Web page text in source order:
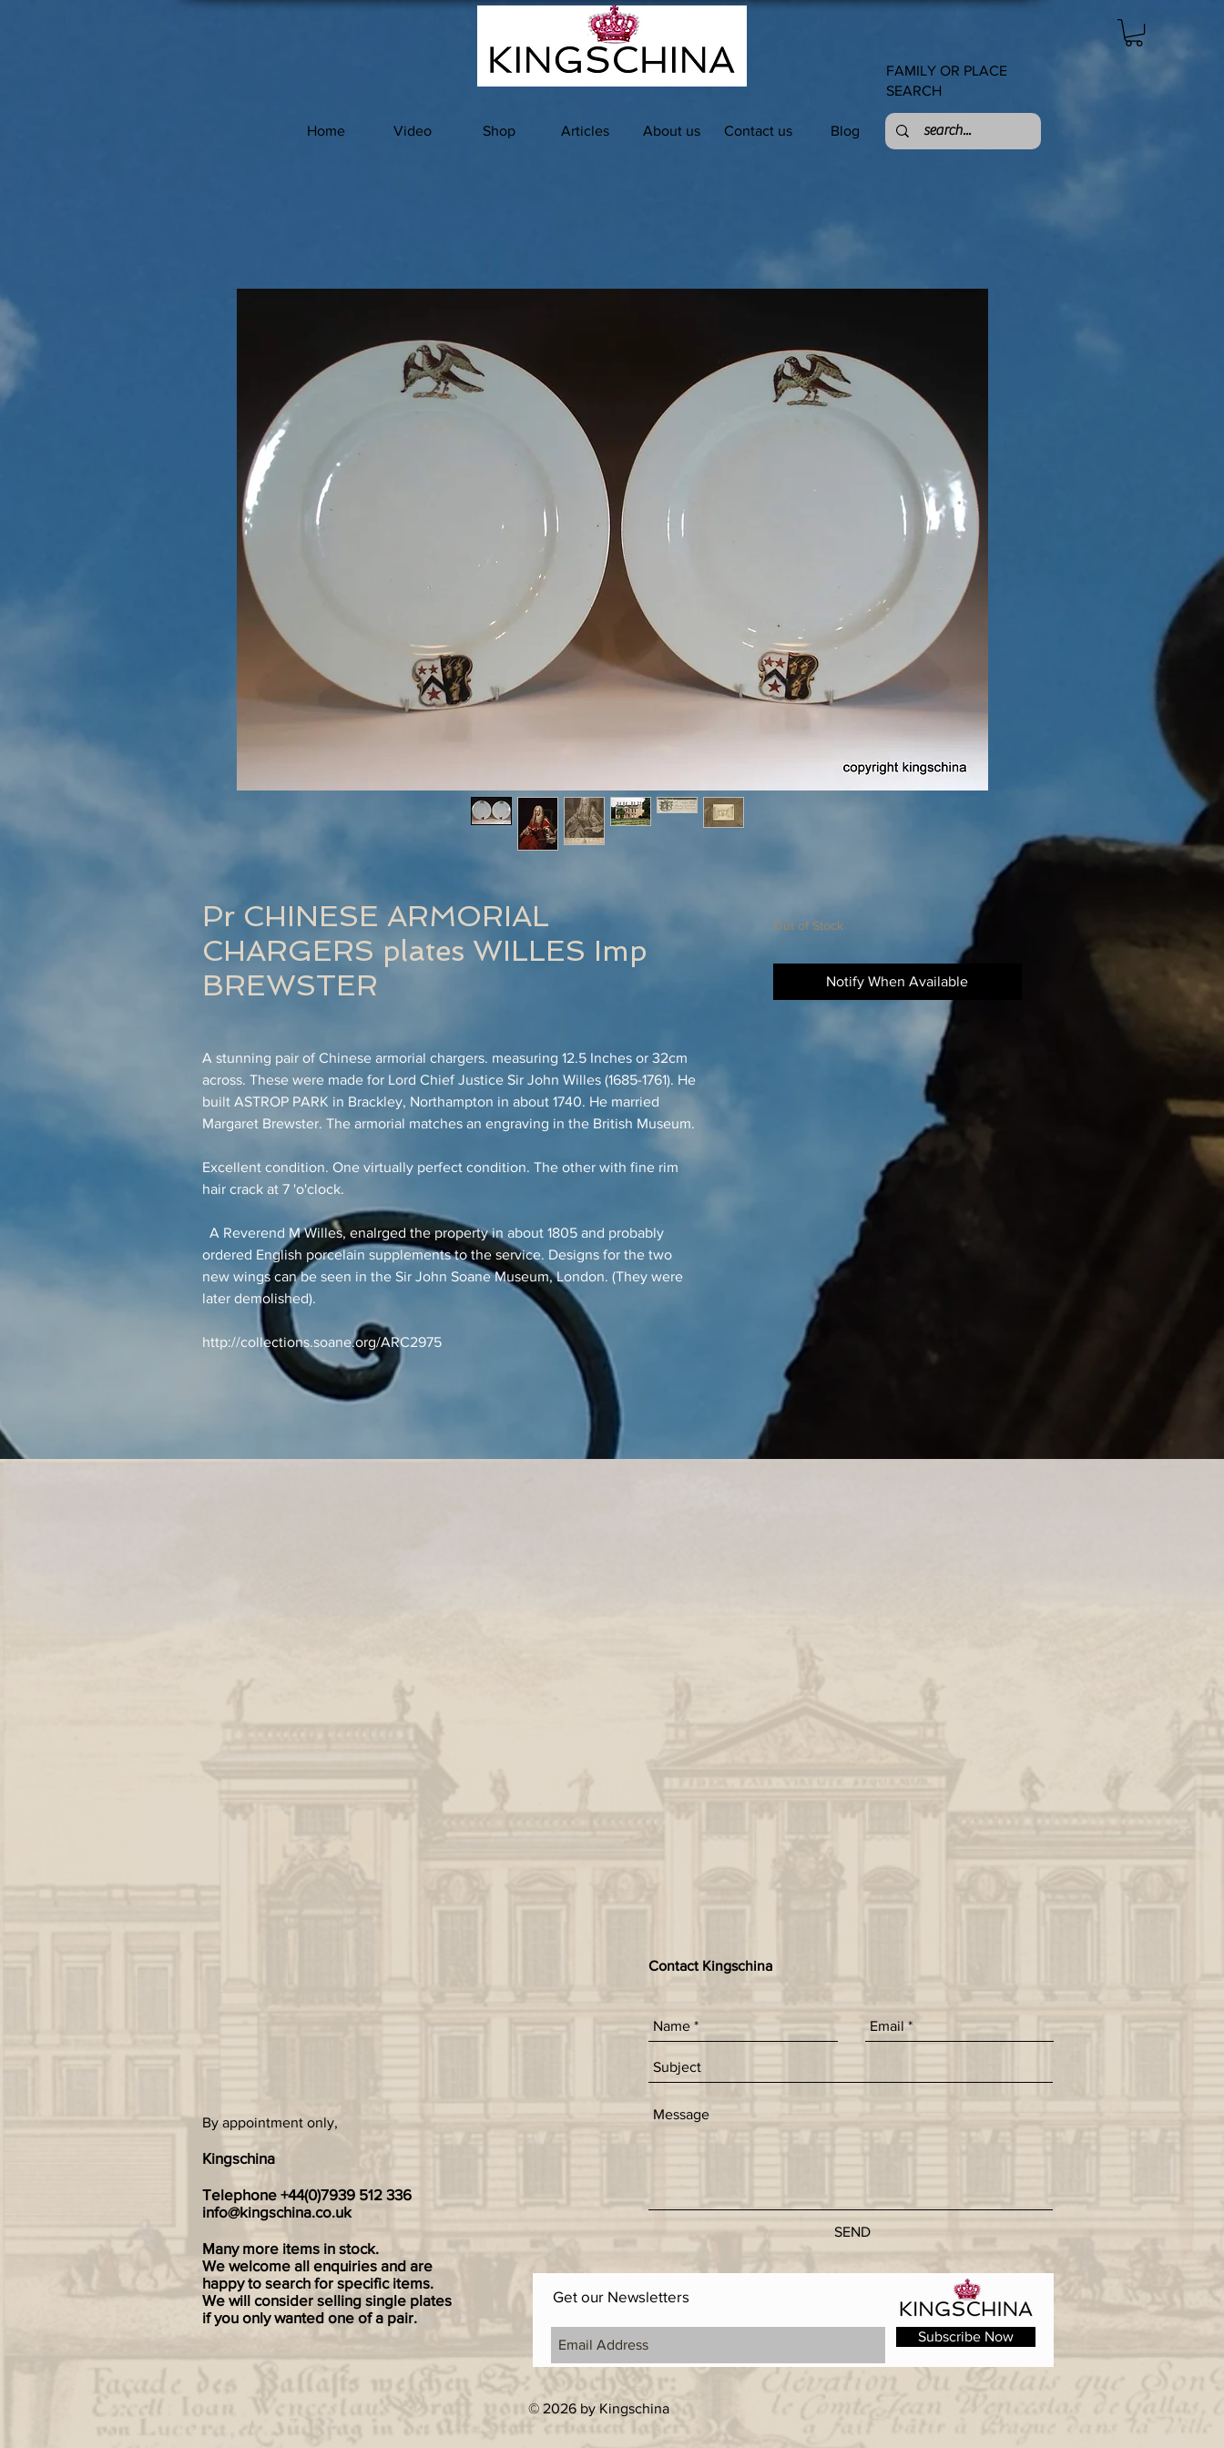
FAMILY OR PLACE
SEARCH
Home Video Shop Articles About us Contact us Blog
Pr CHINESE ARMORIAL
CHARGERS plates WILLES Imp
BREWSTER
A stunning pair of Chinese armorial chargers. measuring 12.5 Inches or 32cm
across. These were made for Lord Chief Justice Sir John Willes (1685-1761). He
built ASTROP PARK in Brackley, Northampton in about 1740. He married
Margaret Brewster. The armorial matches an engraving in the British Museum.
Excellent condition. One virtually perfect condition. The other with fine rim
hair crack at 7 'o'clock.
A Reverend M Willes, enalrged the property in about 1805 and probably
ordered English porcelain supplements to the service. Designs for the two
new wings can be seen in the Sir John Soane Museum, London. (They were
later demolished).
http://collections.soane.org/ARC2975
Out of Stock
Notify When Available
By appointment only,
Kingschina
Telephone +44(0)7939 512 336
info@kingschina.co.uk
Many more items in stock.
We welcome all enquiries and are
happy to search for specific items.
We will consider selling single plates
if you only wanted one of a pair.
Contact Kingschina
SEND
Get our Newsletters
Subscribe Now
© 2026 by Kingschina